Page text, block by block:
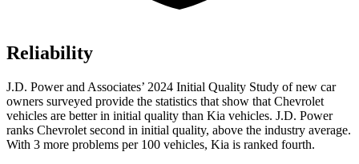
Reliability
J.D. Power and Associates’ 2024 Initial Quality Study of new car
owners surveyed provide the statistics that show that Chevrolet
vehicles are better in initial quality than Kia vehicles. J.D. Power
ranks Chevrolet second in initial quality, above the industry average.
With 3 more problems per 100 vehicles, Kia is ranked fourth.